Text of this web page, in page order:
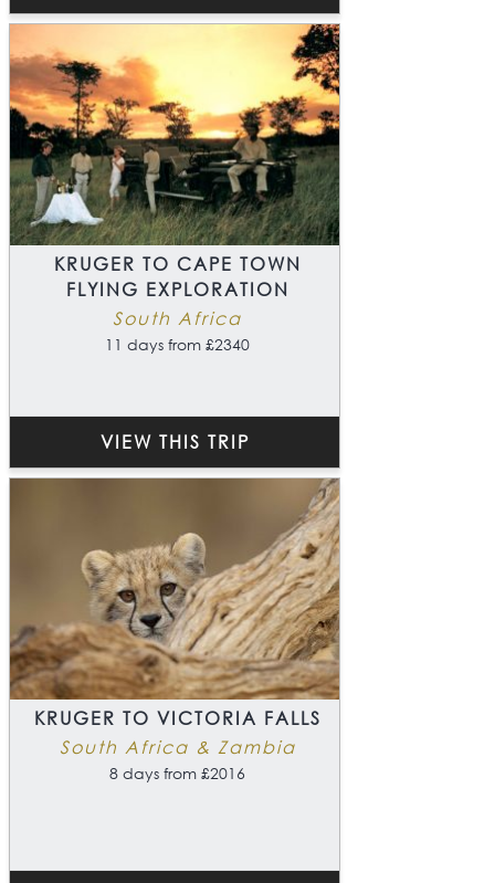
KRUGER TO CAPE TOWN
FLYING EXPLORATION
South Africa
11 days from £2340
VIEW THIS TRIP
KRUGER TO VICTORIA FALLS
South Africa & Zambia
8 days from £2016